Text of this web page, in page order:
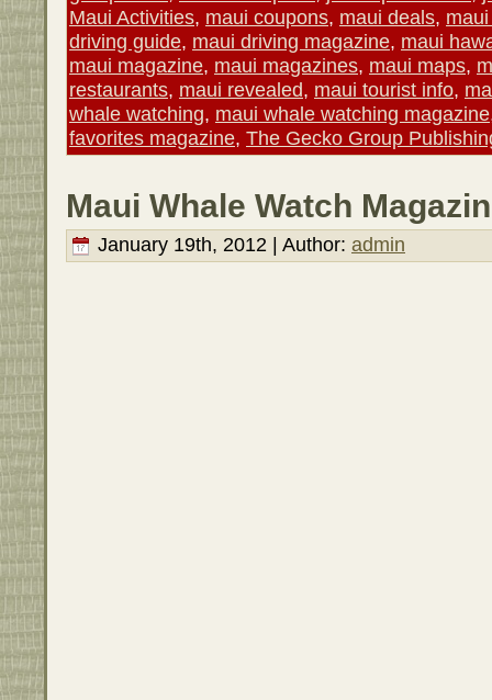
Maui Activities, maui coupons, maui deals,
driving guide, maui driving magazine, maui
maui magazine, maui magazines, maui maps,
restaurants, maui revealed, maui tourist info,
whale watching, maui whale watching magazine
favorites magazine, The Gecko Group
Maui Whale Watch
January 19th, 2012 | Author: admin